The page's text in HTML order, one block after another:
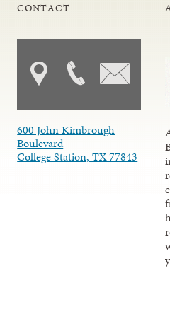
CONTACT
600 John Kimbrough
Boulevard
College Station, TX 77843